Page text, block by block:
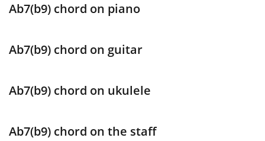
हिन्दी
Italiano
Ab7(b9) chord on piano
Ab7(b9) chord on guitar
Ab7(b9) chord on ukulele
Ab7(b9) chord on the staff